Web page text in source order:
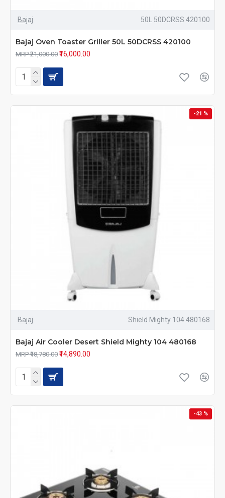
Bajaj 50L 50DCRSS 420100
Bajaj Oven Toaster Griller 50L 50DCRSS 420100
MRP ₹21,000.00 ₹16,000.00
-21 %
Bajaj Shield Mighty 104 480168
Bajaj Air Cooler Desert Shield Mighty 104 480168
MRP ₹18,780.00 ₹14,890.00
-43 %